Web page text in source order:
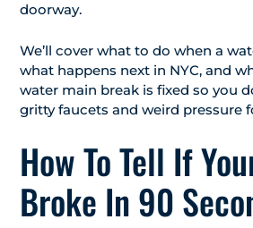
doorway.
We’ll cover what to do when a
what happens next in NYC, and
water main break is fixed so you
gritty faucets and weird pressure
How To Tell If
Broke In 90